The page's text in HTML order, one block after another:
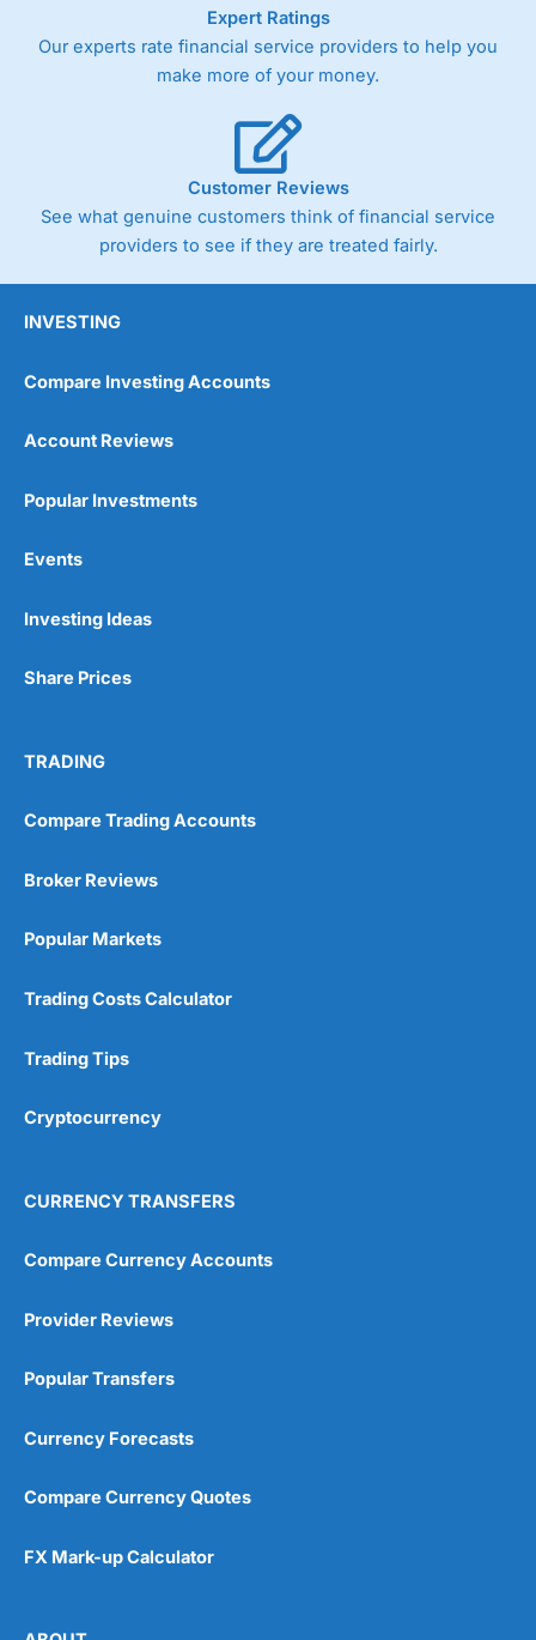
As with most spread betting brokers,City Index
the bid and offer representing the spread. These vary by
product and contract but in the FTSE 100 index City
Germany 30 or Dax it charges 1.20 points. You can trade
Spread Bets on leading equity indices up to 24 hours per
day. For stock trading, spreads of 0.8% for UK and 1.8
cents per share are built into the price.
Pros
Post-trade analysis
No DMA spread betting
Customer Service
Research & Analysis
4.9
Expert Ratings
Our experts rate financial service providers to help you
make more of your money.
Customer Reviews
See what genuine customers think of financial service
providers to see if they are treated fairly.
INVESTING
Compare Investing Accounts
Account Reviews
Popular Investments
Events
Investing Ideas
Share Prices
TRADING
Compare Trading Accounts
Broker Reviews
Popular Markets
Trading Costs Calculator
Trading Tips
Cryptocurrency
CURRENCY TRANSFERS
Compare Currency Accounts
Provider Reviews
Popular Transfers
Currency Forecasts
Compare Currency Quotes
FX Mark-up Calculator